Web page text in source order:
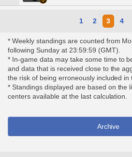
1 2 3 4
* Weekly standings are counted from
following Sunday at 23:59:59 (GMT).
* In-game data may take some time to
and data that is received close to the
the risk of being erroneously included in
* Standings displayed are based on the
centers available at the last calculation.
Archive